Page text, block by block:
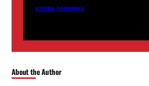
YZEERA SSEBUNYA
About the Author